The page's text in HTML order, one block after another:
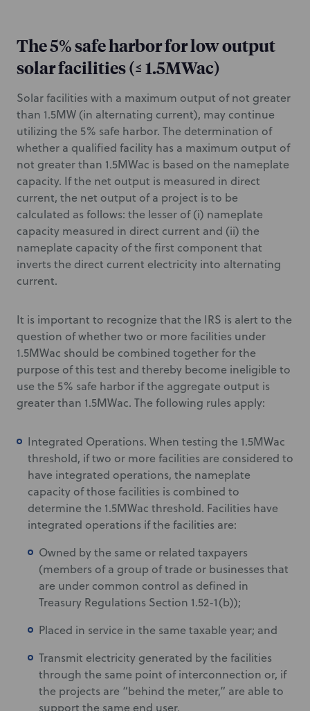
The 5% safe harbor for low output
solar facilities (≤ 1.5MWac)
Solar facilities with a maximum output of not greater
than 1.5MW (in alternating current), may continue
utilizing the 5% safe harbor. The determination of
whether a qualified facility has a maximum output of
not greater than 1.5MWac is based on the nameplate
capacity. If the net output is measured in direct
current, the net output of a project is to be
calculated as follows: the lesser of (i) nameplate
capacity measured in direct current and (ii) the
nameplate capacity of the first component that
inverts the direct current electricity into alternating
current.
It is important to recognize that the IRS is alert to the
question of whether two or more facilities under
1.5MWac should be combined together for the
purpose of this test and thereby become ineligible to
use the 5% safe harbor if the aggregate output is
greater than 1.5MWac. The following rules apply:
Integrated Operations. When testing the 1.5MWac
threshold, if two or more facilities are considered to
have integrated operations, the nameplate
capacity of those facilities is combined to
determine the 1.5MWac threshold. Facilities have
integrated operations if the facilities are:
Owned by the same or related taxpayers
(members of a group of trade or businesses that
are under common control as defined in
Treasury Regulations Section 1.52-1(b));
Placed in service in the same taxable year; and
Transmit electricity generated by the facilities
through the same point of interconnection or, if
the projects are “behind the meter,” are able to
support the same end user.